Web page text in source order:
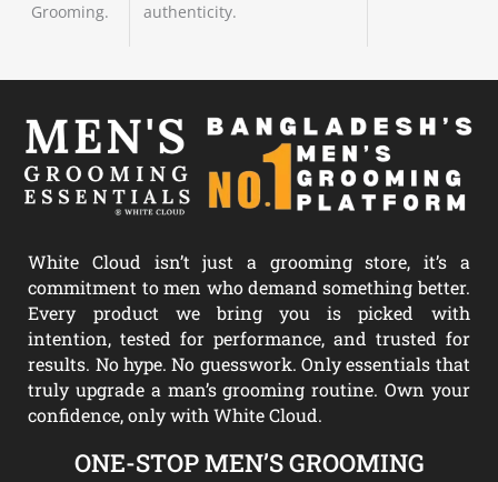
Grooming.
authenticity.
White Cloud isn’t just a grooming store, it’s a
commitment to men who demand something better.
Every product we bring you is picked with
intention, tested for performance, and trusted for
results. No hype. No guesswork. Only essentials that
truly upgrade a man’s grooming routine. Own your
confidence, only with White Cloud.
ONE-STOP MEN’S GROOMING